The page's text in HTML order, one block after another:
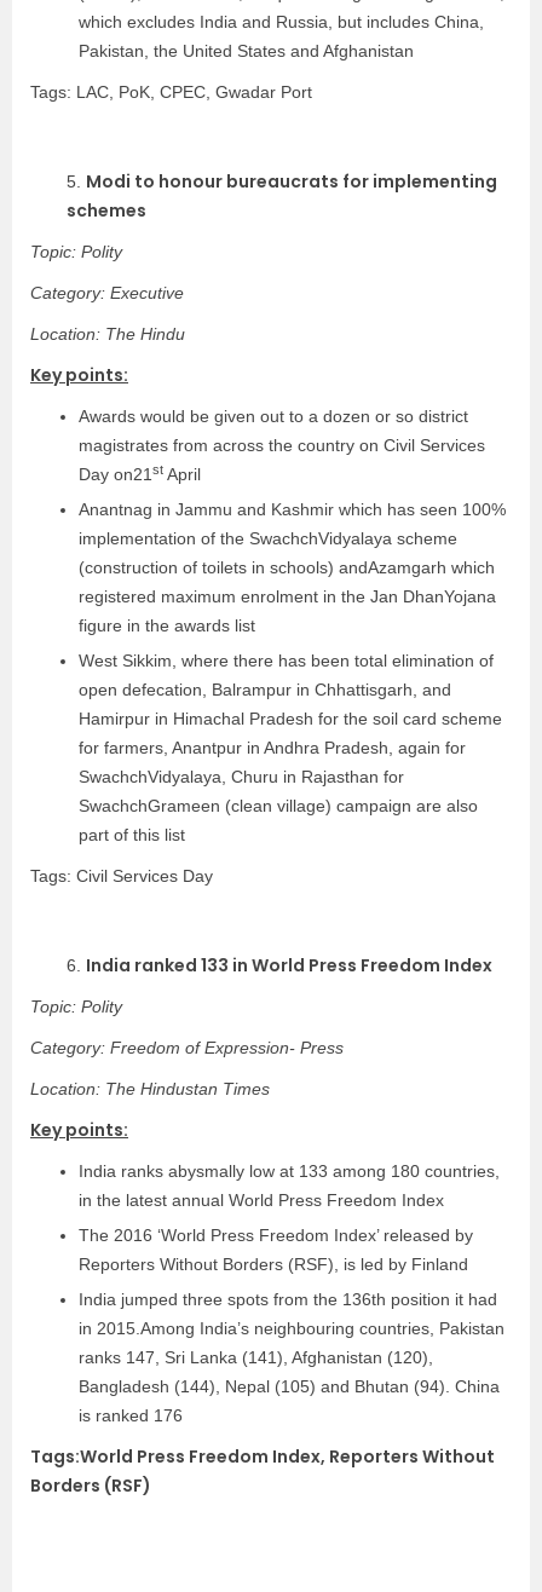
which excludes India and Russia, but includes China,
Pakistan, the United States and Afghanistan
Tags: LAC, PoK, CPEC, Gwadar Port
5. Modi to honour bureaucrats for implementing
schemes
Topic: Polity
Category: Executive
Location: The Hindu
Key points:
Awards would be given out to a dozen or so district
magistrates from across the country on Civil Services
Day on21 st April
Anantnag in Jammu and Kashmir which has seen 100%
implementation of the SwachchVidyalaya scheme
(construction of toilets in schools) andAzamgarh which
registered maximum enrolment in the Jan DhanYojana
figure in the awards list
West Sikkim, where there has been total elimination of
open defecation, Balrampur in Chhattisgarh, and
Hamirpur in Himachal Pradesh for the soil card scheme
for farmers, Anantpur in Andhra Pradesh, again for
SwachchVidyalaya, Churu in Rajasthan for
SwachchGrameen (clean village) campaign are also
part of this list
Tags: Civil Services Day
6. India ranked 133 in World Press Freedom Index
Topic: Polity
Category: Freedom of Expression- Press
Location: The Hindustan Times
Key points:
India ranks abysmally low at 133 among 180 countries,
in the latest annual World Press Freedom Index
The 2016 ‘World Press Freedom Index’ released by
Reporters Without Borders (RSF), is led by Finland
India jumped three spots from the 136th position it had
in 2015.Among India’s neighbouring countries, Pakistan
ranks 147, Sri Lanka (141), Afghanistan (120),
Bangladesh (144), Nepal (105) and Bhutan (94). China
is ranked 176
Tags:World Press Freedom Index, Reporters Without
Borders (RSF)